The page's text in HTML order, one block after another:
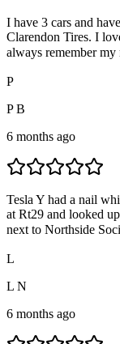
I have 3 cars and
Clarendon Tires. I
always remember
P
P B
6 months ago
Tesla Y had a nail
at Rt29 and looked
next to Northside
L
L N
6 months ago